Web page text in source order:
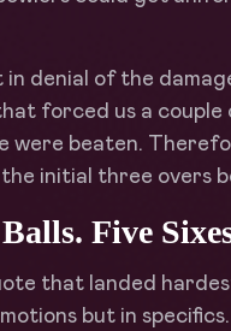
in denial of the
forced us a couple
were beaten.
initial three overs
Five
that landed
but in